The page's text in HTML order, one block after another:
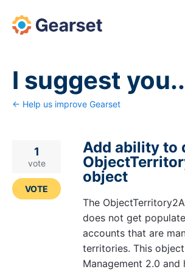
Skip
to
I suggest
← Help us improve Gearset
Add ability to
object
The
does not get
accounts that are
territories. This
Management 2.0
1
vote
VOTE